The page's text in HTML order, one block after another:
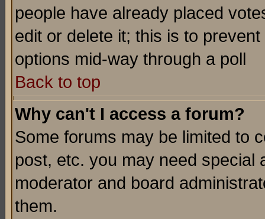
people have already placed
edit or delete it; this is to
options mid-way through a poll
Back to top
Why can't I access a forum?
Some forums may be limited to
post, etc. you may need special
moderator and board
them.